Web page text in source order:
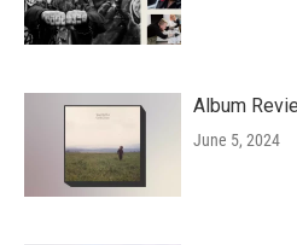
Album
June 5, 2024